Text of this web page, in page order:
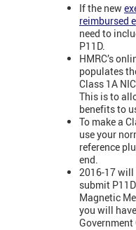
If the new
reimbursed
need to
P11D.
HMRC’s
populates
Class 1A
This is to
benefits to
To make a
use your
reference
end.
2016-17 will
submit
Magnetic
you will
Government